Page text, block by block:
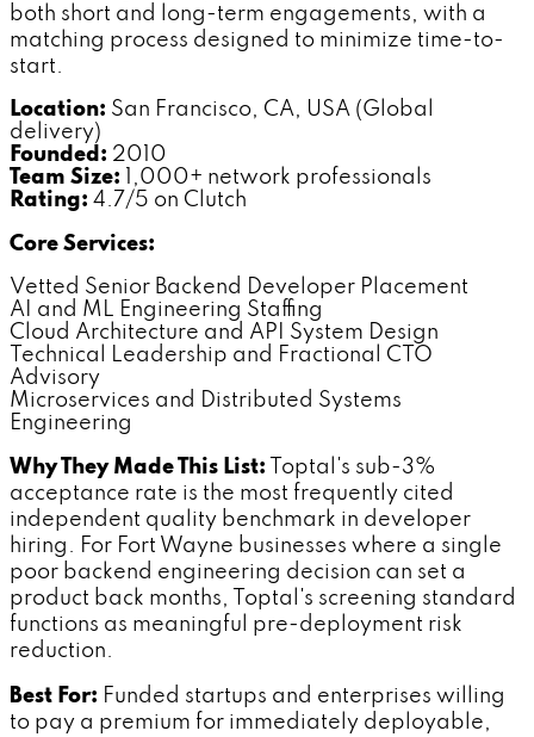
both short and long-term engagements, with a
matching process designed to minimize time-to-
start.
Location: San Francisco, CA, USA (Global
delivery)
Founded: 2010
Team Size: 1,000+ network professionals
Rating: 4.7/5 on Clutch
Core Services:
Vetted Senior Backend Developer Placement
AI and ML Engineering Staffing
Cloud Architecture and API System Design
Technical Leadership and Fractional CTO
Advisory
Microservices and Distributed Systems
Engineering
Why They Made This List: Toptal's sub-3%
acceptance rate is the most frequently cited
independent quality benchmark in developer
hiring. For Fort Wayne businesses where a single
poor backend engineering decision can set a
product back months, Toptal's screening standard
functions as meaningful pre-deployment risk
reduction.
Best For: Funded startups and enterprises willing
to pay a premium for immediately deployable,